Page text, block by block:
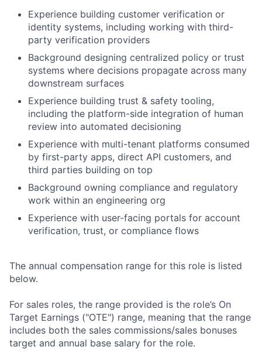
Experience building customer verification or
identity systems, including working with third-
party verification providers
Background designing centralized policy or trust
systems where decisions propagate across many
downstream surfaces
Experience building trust & safety tooling,
including the platform-side integration of human
review into automated decisioning
Experience with multi-tenant platforms consumed
by first-party apps, direct API customers, and
third parties building on top
Background owning compliance and regulatory
work within an engineering org
Experience with user-facing portals for account
verification, trust, or compliance flows
The annual compensation range for this role is listed
below.
For sales roles, the range provided is the role’s On
Target Earnings ("OTE") range, meaning that the range
includes both the sales commissions/sales bonuses
target and annual base salary for the role.